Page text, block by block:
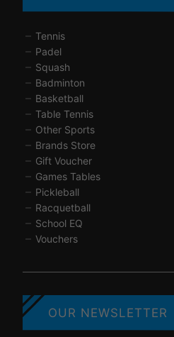
Tennis
Padel
Squash
Badminton
Basketball
Table Tennis
Other Sports
Brands Store
Gift Voucher
Games Tables
Pickleball
Racquetball
School EQ
Vouchers
OUR NEWSLETTER